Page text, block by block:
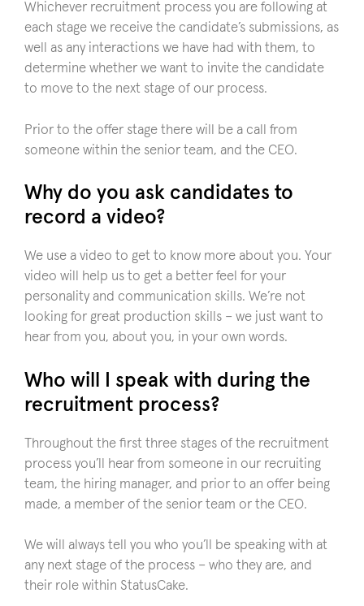
Whichever recruitment process you are following at
each stage we receive the candidate’s submissions, as
well as any interactions we have had with them, to
determine whether we want to invite the candidate
to move to the next stage of our process.
Prior to the offer stage there will be a call from
someone within the senior team, and the CEO.
Why do you ask candidates to
record a video?
We use a video to get to know more about you. Your
video will help us to get a better feel for your
personality and communication skills. We’re not
looking for great production skills – we just want to
hear from you, about you, in your own words.
Who will I speak with during the
recruitment process?
Throughout the first three stages of the recruitment
process you’ll hear from someone in our recruiting
team, the hiring manager, and prior to an offer being
made, a member of the senior team or the CEO.
We will always tell you who you’ll be speaking with at
any next stage of the process – who they are, and
their role within StatusCake.